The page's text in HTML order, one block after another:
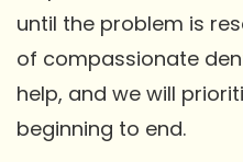
until the problem is
of compassionate
help, and we will
beginning to end.